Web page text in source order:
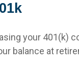
your 401(k)
balance at